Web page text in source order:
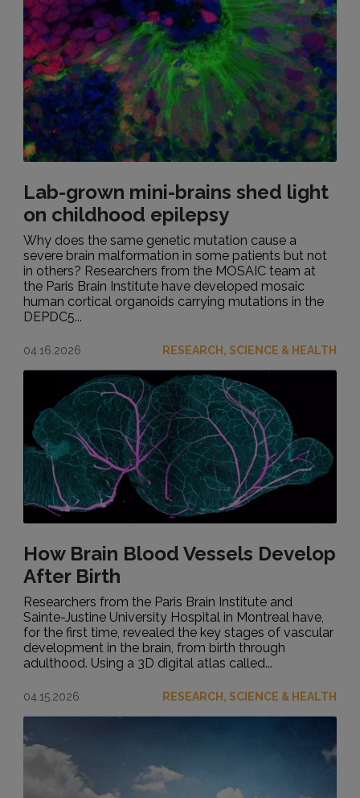
Lab-grown mini-brains shed light
on childhood epilepsy
Why does the same genetic mutation cause a
severe brain malformation in some patients but not
in others? Researchers from the MOSAIC team at
the Paris Brain Institute have developed mosaic
human cortical organoids carrying mutations in the
DEPDC5...
04.16.2026 RESEARCH, SCIENCE & HEALTH
How Brain Blood Vessels Develop
After Birth
Researchers from the Paris Brain Institute and
Sainte-Justine University Hospital in Montreal have,
for the first time, revealed the key stages of vascular
development in the brain, from birth through
adulthood. Using a 3D digital atlas called...
04.15.2026 RESEARCH, SCIENCE & HEALTH